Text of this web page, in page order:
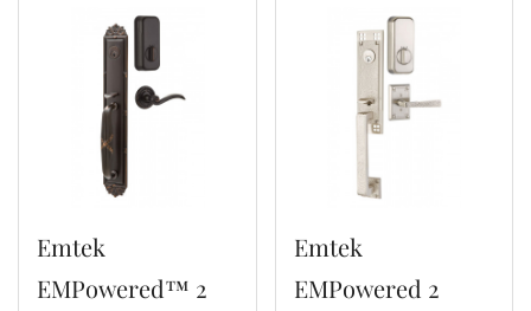
Emtek
EMPowered™ 2
Emtek
EMPowered 2